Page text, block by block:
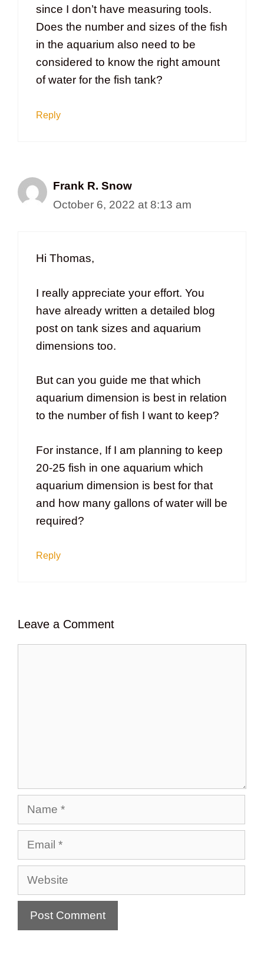
since I don’t have measuring tools.
Does the number and sizes of the fish
in the aquarium also need to be
considered to know the right amount
of water for the fish tank?
Reply
Frank R. Snow
October 6, 2022 at 8:13 am
Hi Thomas,
I really appreciate your effort. You
have already written a detailed blog
post on tank sizes and aquarium
dimensions too.
But can you guide me that which
aquarium dimension is best in relation
to the number of fish I want to keep?
For instance, If I am planning to keep
20-25 fish in one aquarium which
aquarium dimension is best for that
and how many gallons of water will be
required?
Reply
Leave a Comment
Name
Email
Website